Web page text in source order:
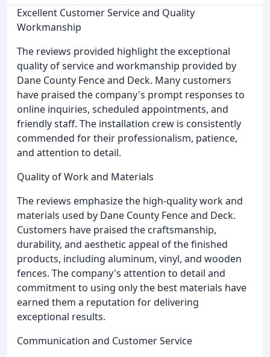
Excellent Customer Service and Quality
Workmanship
The reviews provided highlight the exceptional
quality of service and workmanship provided by
Dane County Fence and Deck. Many customers
have praised the company's prompt responses to
online inquiries, scheduled appointments, and
friendly staff. The installation crew is consistently
commended for their professionalism, patience,
and attention to detail.
Quality of Work and Materials
The reviews emphasize the high-quality work and
materials used by Dane County Fence and Deck.
Customers have praised the craftsmanship,
durability, and aesthetic appeal of the finished
products, including aluminum, vinyl, and wooden
fences. The company's attention to detail and
commitment to using only the best materials have
earned them a reputation for delivering
exceptional results.
Communication and Customer Service